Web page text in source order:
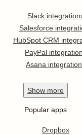
Slack
Salesforce
HubSpot CRM
PayPal
Asana
Show more
Popular apps
Dropbox